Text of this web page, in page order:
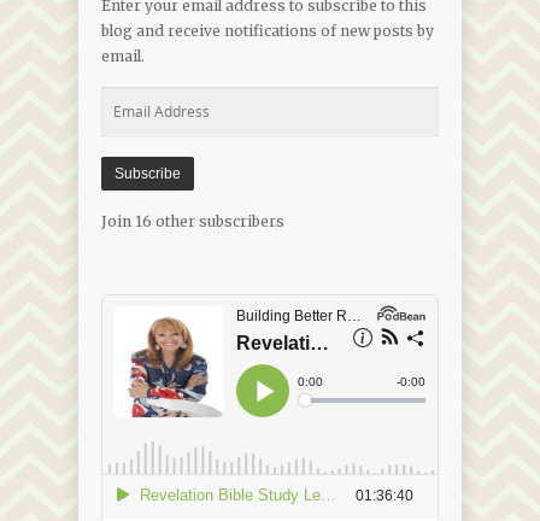
Enter your email address to subscribe to this
blog and receive notifications of new posts by
email.
Address
Subscribe
Join 16 other subscribers